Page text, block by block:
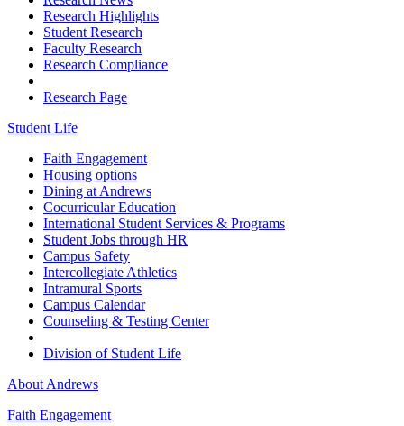
Research Highlights
Student Research
Faculty Research
Research Compliance
Research Page
Student Life
Faith Engagement
Housing options
Dining at Andrews
Cocurricular Education
International Student Services & Programs
Student Jobs through HR
Campus Safety
Intercollegiate Athletics
Intramural Sports
Campus Calendar
Counseling & Testing Center
Division of Student Life
About Andrews
Faith Engagement